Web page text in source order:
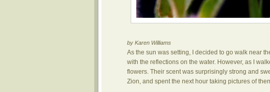
by Karen Williams
As the sun was setting, I decided to go walk near
with the reflections on the water. However, as I
flowers. Their scent was surprisingly strong and
Zion, and spent the next hour taking pictures of